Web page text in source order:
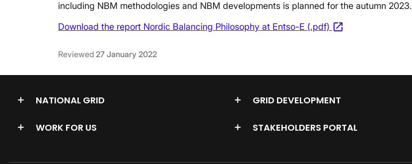
including NBM methodologies and NBM developments is planned for the autumn 2023.
Download the report Nordic Balancing Philosophy at Entso-E (.pdf) open_in_new
Reviewed 27 January 2022
NATIONAL GRID GRID DEVELOPMENT
WORK FOR US STAKEHOLDERS PORTAL